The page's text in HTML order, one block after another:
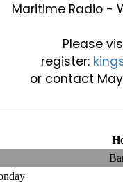
Maritime Radio -
Please
register:
or contact